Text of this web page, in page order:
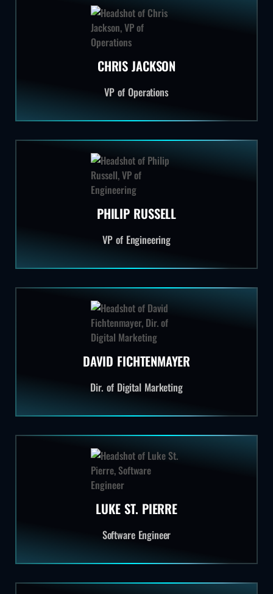
CHRIS JACKSON
VP of Operations
PHILIP RUSSELL
VP of Engineering
DAVID FICHTENMAYER
Dir. of Digital Marketing
LUKE ST. PIERRE
Software Engineer